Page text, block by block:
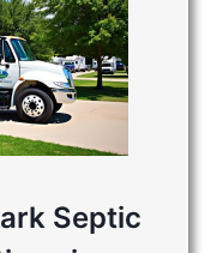
Septic